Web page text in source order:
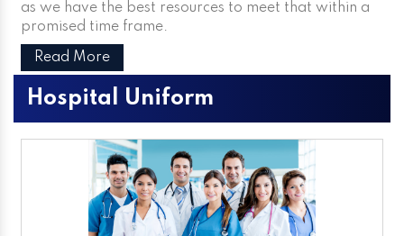
as we have the best resources to meet that within a
promised time frame.
Read More
Hospital Uniform